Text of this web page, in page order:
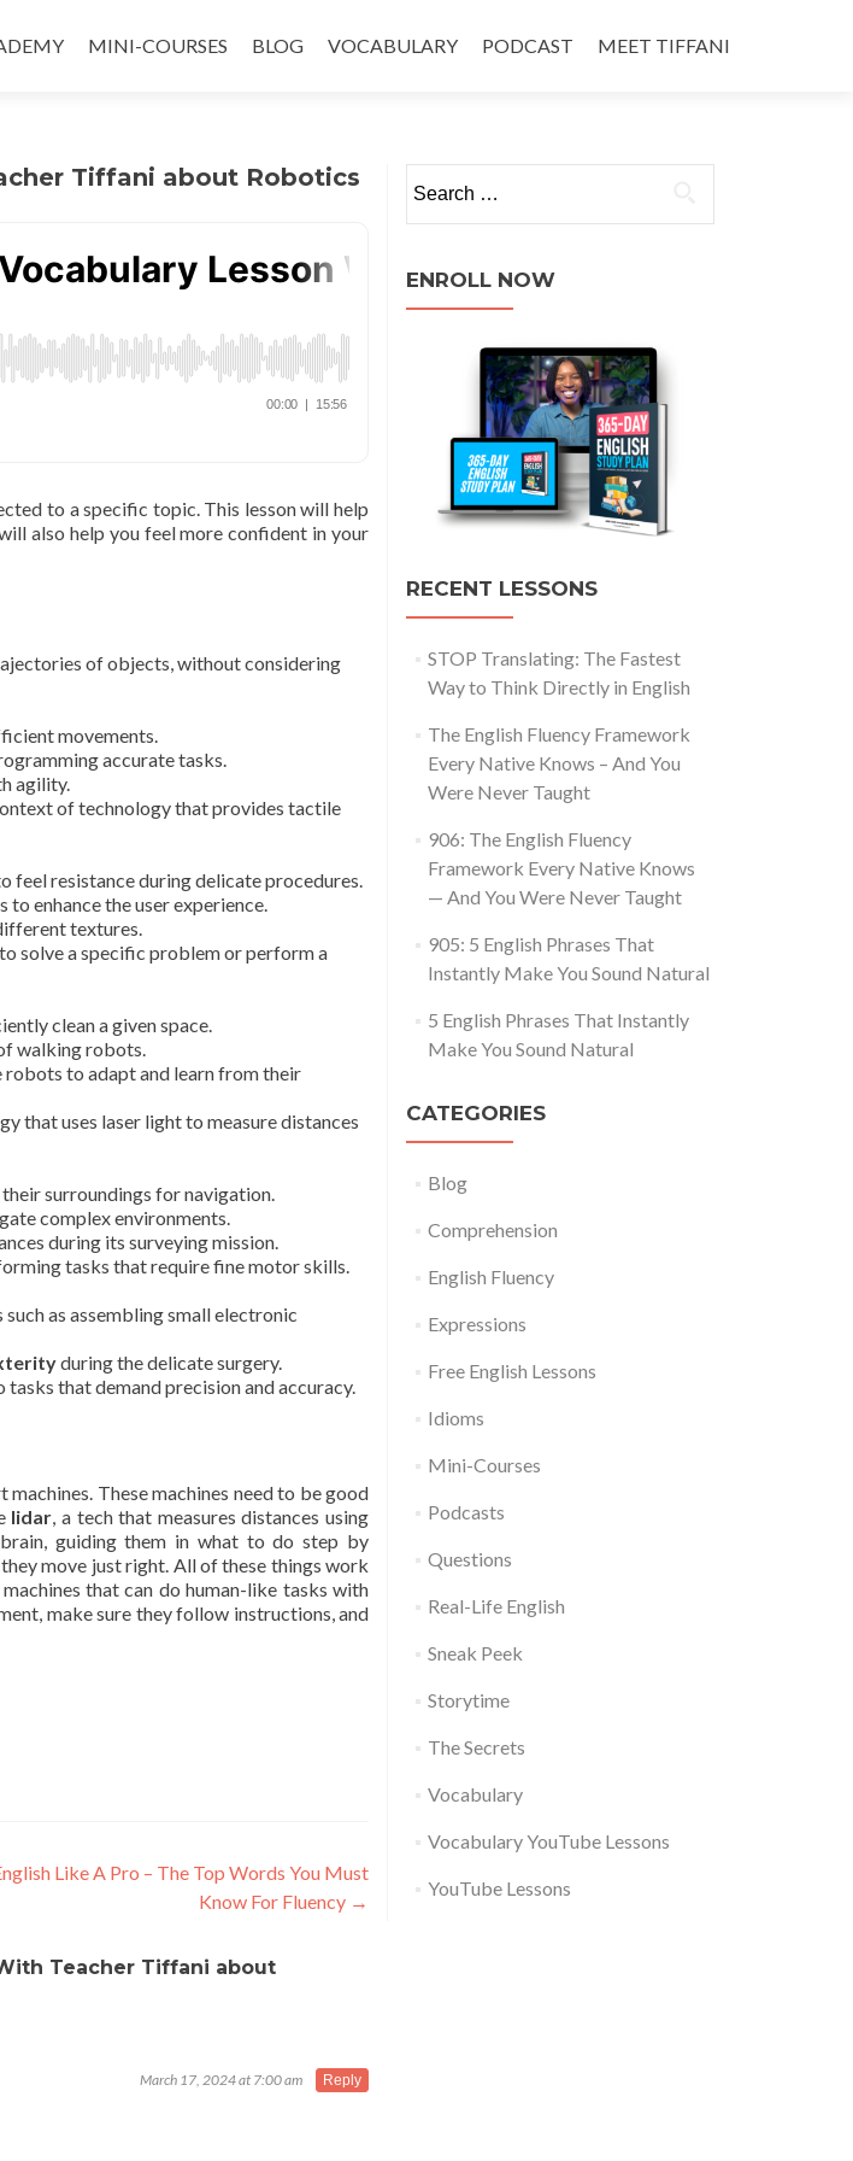
MINI-COURSES BLOG VOCABULARY PODCAST MEET TIFFANI
Tiffani about Robotics
to a specific topic. This lesson will help
also help you feel more confident in your
of objects, without considering
movements.
accurate tasks.
agility.
of technology that provides tactile
feel resistance during delicate procedures.
to enhance the user experience.
textures.
solve a specific problem or perform a
clean a given space.
walking robots.
robots to adapt and learn from their
that uses laser light to measure distances
surroundings for navigation.
complex environments.
during its surveying mission.
tasks that require fine motor skills.
as assembling small electronic
during the delicate surgery.
tasks that demand precision and accuracy.
These machines need to be good
lidar, a tech that measures distances using
guiding them in what to do step by
move just right. All of these things work
that can do human-like tasks with
make sure they follow instructions, and
Like A Pro – The Top Words You Must
Know For Fluency →
Teacher Tiffani about
March 17, 2024 at 7:00 am Reply
ENROLL NOW
RECENT LESSONS
STOP Translating: The Fastest
Way to Think Directly in English
The English Fluency Framework
Every Native Knows – And You
Were Never Taught
906: The English Fluency
Framework Every Native Knows
— And You Were Never Taught
905: 5 English Phrases That
Instantly Make You Sound Natural
5 English Phrases That Instantly
Make You Sound Natural
CATEGORIES
Blog
Comprehension
English Fluency
Expressions
Free English Lessons
Idioms
Mini-Courses
Podcasts
Questions
Real-Life English
Sneak Peek
Storytime
The Secrets
Vocabulary
Vocabulary YouTube Lessons
YouTube Lessons